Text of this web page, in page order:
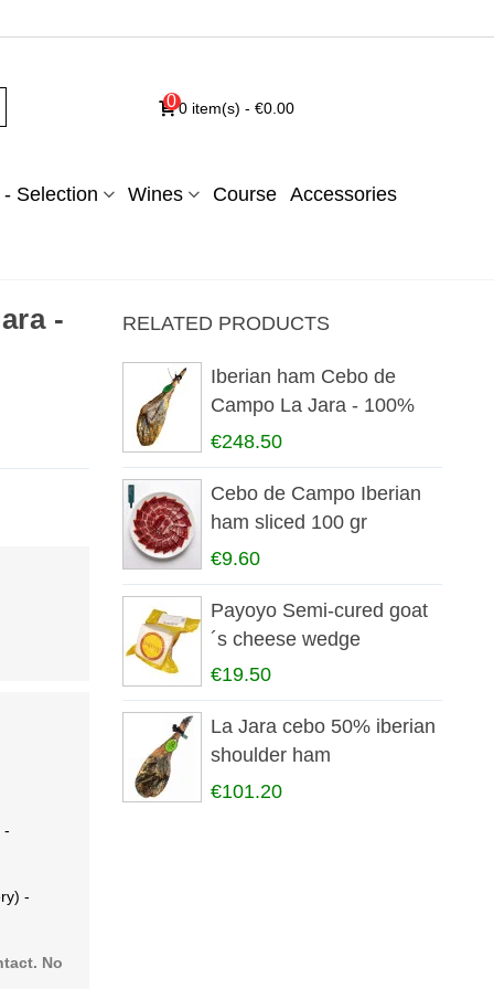
00 item(s) - €0.00
Selection Wines Course Accessories
-
-
-
No
RELATED PRODUCTS
Iberian ham Cebo de
Campo La Jara - 100%
iberian
€248.50
Cebo de Campo Iberian
ham sliced 100 gr
€9.60
Payoyo Semi-cured goat
´s cheese wedge
€19.50
La Jara cebo 50% iberian
shoulder ham
€101.20